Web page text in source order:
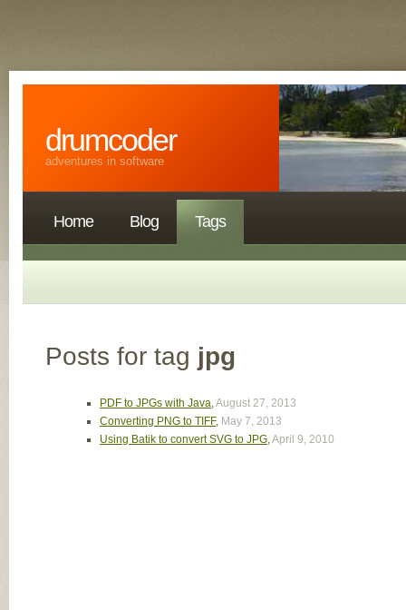
drumcoder
adventures in software
Home Blog Tags
Posts for tag jpg
PDF to JPGs with Java,August 27, 2013
Converting PNG to TIFF, May 7, 2013
Using Batik to convert SVG to JPG,April 9, 2010